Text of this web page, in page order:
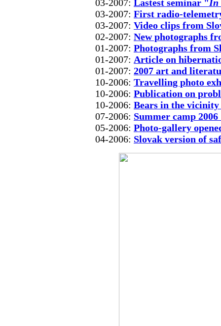
03-2007: Lastest seminar "In
03-2007: First radio-
03-2007: Video clips from
02-2007: New photographs
01-2007: Photographs from
01-2007: Article on
01-2007: 2007 art and
10-2006: Travelling photo
10-2006: Publication on
10-2006: Bears in the
07-2006: Summer camp
05-2006: Photo-gallery
04-2006: Slovak version of